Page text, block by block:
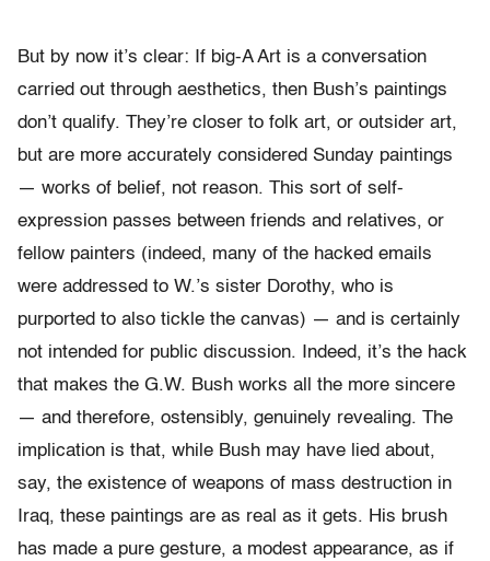
But by now it’s clear: If big-A Art is a conversation
carried out through aesthetics, then Bush’s paintings
don’t qualify. They’re closer to folk art, or outsider art,
but are more accurately considered Sunday paintings
— works of belief, not reason. This sort of self-
expression passes between friends and relatives, or
fellow painters (indeed, many of the hacked emails
were addressed to W.’s sister Dorothy, who is
purported to also tickle the canvas) — and is certainly
not intended for public discussion. Indeed, it’s the hack
that makes the G.W. Bush works all the more sincere
— and therefore, ostensibly, genuinely revealing. The
implication is that, while Bush may have lied about,
say, the existence of weapons of mass destruction in
Iraq, these paintings are as real as it gets. His brush
has made a pure gesture, a modest appearance, as if